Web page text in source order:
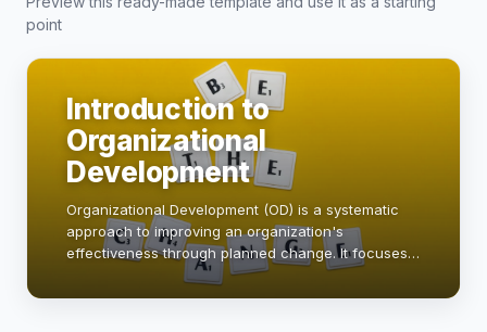
point
Introduction to
Organizational
Development
Organizational Development (OD) is a systematic
approach to improving an organization's
effectiveness through planned change. It focuses
on enhancing the organization's capacity to adapt,
innovate, and thrive in a dynamic environment. By